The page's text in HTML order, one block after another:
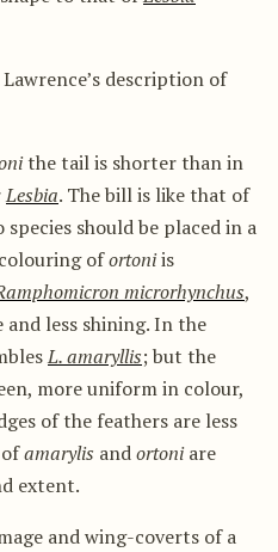
description of
the tail is shorter than in
Lesbia. The bill is like that of
species should be placed in a
ofortoniis
microrhynchus,
less shining. In the
L. amaryllis; but the
more uniform in colour,
of the feathers are less
amarylis andortoniare
extent.
and wing-coverts of a